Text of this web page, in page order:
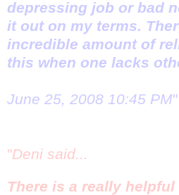
depressing job or bad
it out on my terms.
incredible amount of
this when one lacks
June 25, 2008 10:45 PM"
"Deni said...
There is a really